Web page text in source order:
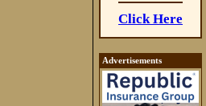
Click Here
Advertisements